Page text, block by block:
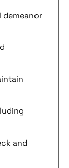
demeanor
and